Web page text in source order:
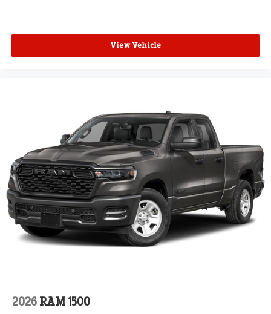
View Vehicle
2026 RAM 1500